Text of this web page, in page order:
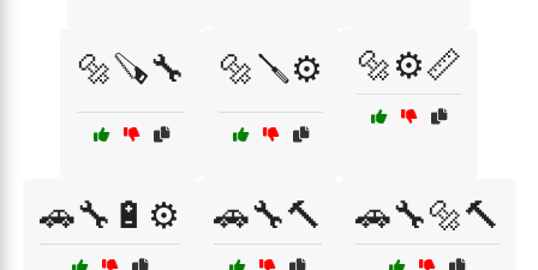
🔩🪚🔧 🔩🪛⚙️ 🔩⚙️📏
🚗🔧🔋⚙️ 🚗🔧🔨 🚗🔧🔩🔨